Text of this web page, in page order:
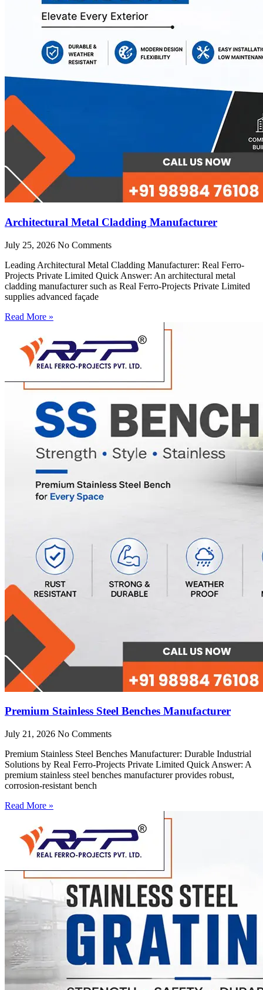
Architectural Metal Cladding Manufacturer
July 25, 2026 No Comments
Leading Architectural Metal Cladding Manufacturer: Real Ferro-
Projects Private Limited Quick Answer: An architectural metal
cladding manufacturer such as Real Ferro-Projects Private Limited
supplies advanced façade
Read More »
Premium Stainless Steel Benches Manufacturer
July 21, 2026 No Comments
Premium Stainless Steel Benches Manufacturer: Durable Industrial
Solutions by Real Ferro-Projects Private Limited Quick Answer: A
premium stainless steel benches manufacturer provides robust,
corrosion-resistant bench
Read More »